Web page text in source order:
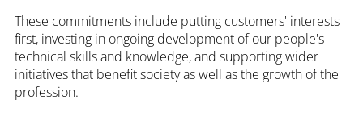
These commitments include putting customers' interests
first, investing in ongoing development of our people's
technical skills and knowledge, and supporting wider
initiatives that benefit society as well as the growth of the
profession.